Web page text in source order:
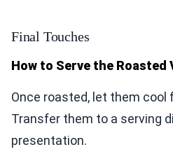
Final Touches
How to Serve the Roasted
Once roasted, let them cool
Transfer them to a serving
presentation.